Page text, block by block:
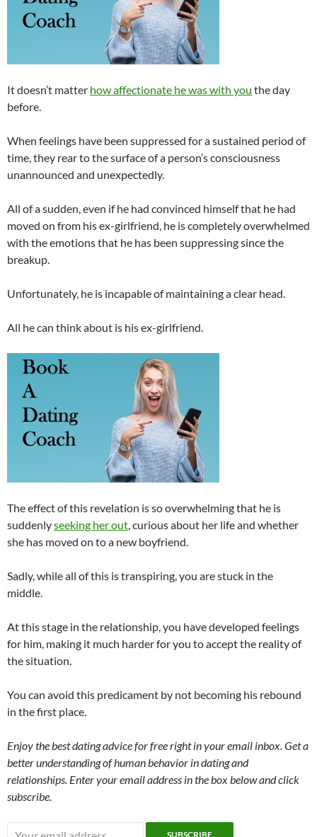
It doesn’t matter how affectionate he was with you the day
before.
When feelings have been suppressed for a sustained period of
time, they rear to the surface of a person’s consciousness
unannounced and unexpectedly.
All of a sudden, even if he had convinced himself that he had
moved on from his ex-girlfriend, he is completely overwhelmed
with the emotions that he has been suppressing since the
breakup.
Unfortunately, he is incapable of maintaining a clear head.
All he can think about is his ex-girlfriend.
The effect of this revelation is so overwhelming that he is
suddenlyseeking her out, curious about her life and whether
she has moved on to a new boyfriend.
Sadly, while all of this is transpiring, you are stuck in the
middle.
At this stage in the relationship, you have developed feelings
for him, making it much harder for you to accept the reality of
the situation.
You can avoid this predicament by not becoming his rebound
in the first place.
Enjoy the best dating advice for free right in your email inbox. Get a
better understanding of human behavior in dating and
relationships. Enter your email address in the box below and click
subscribe.